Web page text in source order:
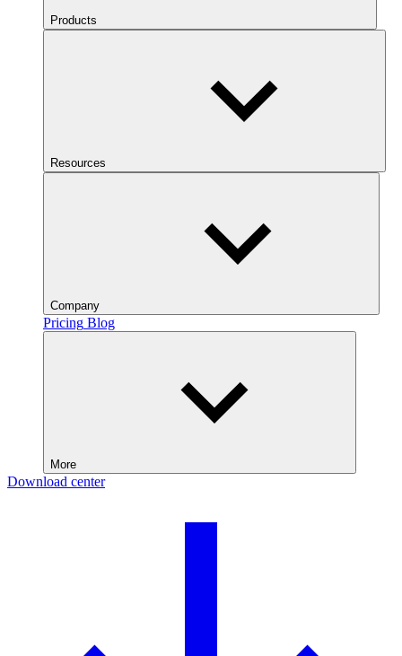
Products
Resources
Company
Pricing Blog
More
Download center